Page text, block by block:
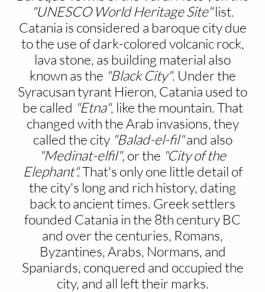
"UNESCO World Heritage Site"list.
Catania is considered a baroque city due
to the use of dark-colored volcanic rock,
lava stone, as building material also
known as the "Black City". Under the
Syracusan tyrant Hieron, Catania used to
be called "Etna", like the mountain. That
changed with the Arab invasions, they
called the city "Balad-el-fil"and also
"Medinat-elfil", or the "City of the
Elephant".That's only one little detail of
the city's long and rich history, dating
back to ancient times. Greek settlers
founded Catania in the 8th century BC
and over the centuries, Romans,
Byzantines, Arabs, Normans, and
Spaniards, conquered and occupied the
city, and all left their marks.